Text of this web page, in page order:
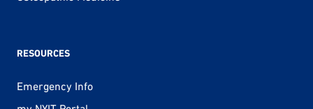
RESOURCES
Emergency Info